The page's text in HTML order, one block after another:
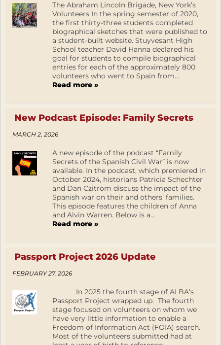
The Abraham Lincoln Brigade, New York’s
Volunteers In the spring semester of 2020,
the first thirty-three students completed
biographical sketches that were published to
a student-built website. Stuyvesant High
School teacher David Hanna declared his
goal for students to compile biographical
entries for each of the approximately 800
volunteers who went to Spain from...
Read more »
New Podcast Episode: Family Secrets
MARCH 2, 2026
A new episode of the podcast “Family
Secrets of the Spanish Civil War” is now
available. In the podcast, which premiered in
October 2024, historians Patricia Schechter
and Dan Czitrom discuss the impact of the
Spanish war on their and others’ families.
This episode features the children of Anna
and Alvin Warren. Below is a...
Read more »
Passport Project 2026 Update
FEBRUARY 27, 2026
In 2025 the fourth stage of ALBA’s
Passport Project wrapped up. The fourth
stage focused on volunteers on whom we
have very little information to enable a
Freedom of Information Act (FOIA) search.
Most of the volunteers submitted had at